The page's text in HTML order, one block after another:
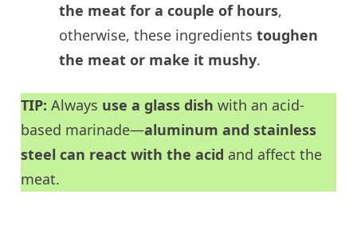
the meat for a couple of hours,
otherwise, these ingredientstoughen
the meat or make it mushy.
TIP: Always use a glass dish with an acid-
based marinade—aluminum and stainless
steel can react with the acid and affect the
meat.